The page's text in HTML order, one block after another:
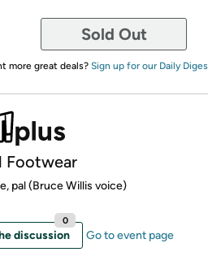
Sold Out
more great deals? Sign up for our Daily
Footwear
pal (Bruce Willis voice)
discussion
0
Go to event page